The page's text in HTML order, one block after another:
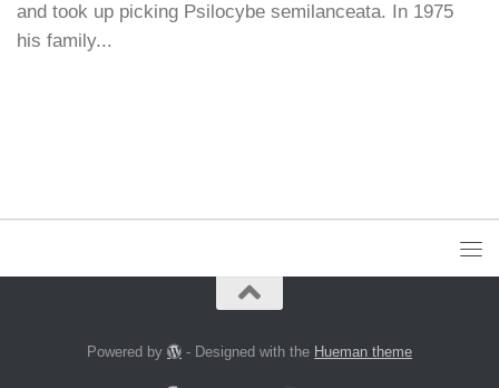
and took up picking Psilocybe semilanceata. In 1975
his family...
Powered by - Designed with the Hueman theme